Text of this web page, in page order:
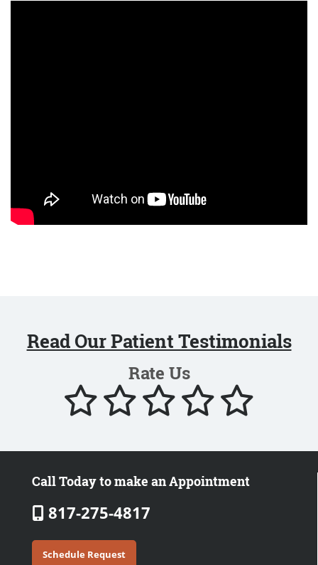
Read Our Patient Testimonials
Rate Us
Call Today to make an Appointment
817-275-4817
Schedule Request